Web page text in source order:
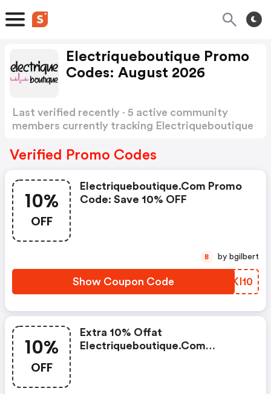
Electriqueboutique Promo
Codes: August 2026
Last verified recently · 5 active community
members currently tracking Electriqueboutique
Verified Promo Codes
10%
OFF
Electriqueboutique.com Promo
Code: Save 10% OFF
Show Coupon Code BPKI10
B by bgilbert
10%
OFF
Extra 10% Offat
Electriqueboutique.com